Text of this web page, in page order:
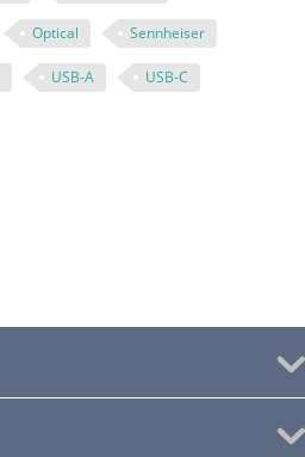
Optical Sennheiser
USB-A USB-C